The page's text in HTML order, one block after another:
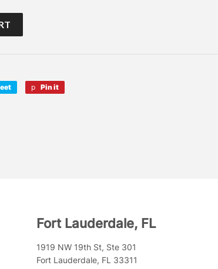
Tweet Pin it
Fort Lauderdale, FL
1919 NW 19th St, Ste 301
Fort Lauderdale, FL 33311